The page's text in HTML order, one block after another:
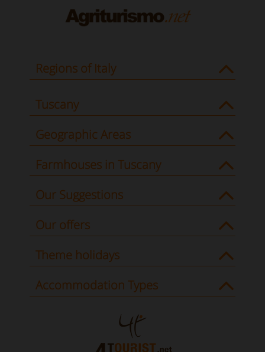
Regions of Italy
Tuscany
Geographic Areas
Farmhouses in Tuscany
Our Suggestions
Our offers
Theme holidays
Accommodation Types